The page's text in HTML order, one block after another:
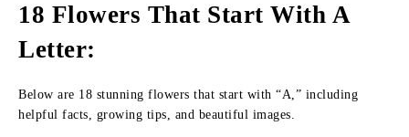
18 Flowers That Start With A
Letter:
Below are 18 stunning flowers that start with “A,” including
helpful facts, growing tips, and beautiful images.